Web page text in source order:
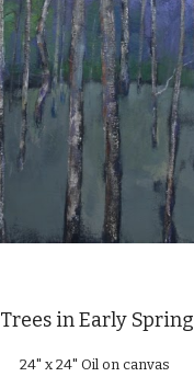
Trees in Early Spring
24" x 24" Oil on canvas